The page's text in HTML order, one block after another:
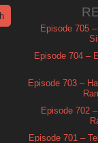
Episode 705
Episode 704 –
Episode 703 –
Episode 702
Episode 701 –